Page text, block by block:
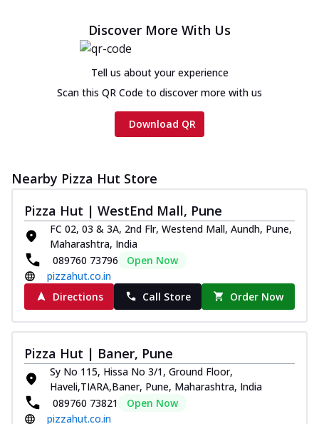
Discover More With Us
Tell us about your experience
Scan this QR Code to discover more with us
Download QR
Nearby Pizza Hut Store
Pizza Hut | WestEnd Mall, Pune
FC 02, 03 & 3A, 2nd Flr, Westend Mall, Aundh, Pune,
Maharashtra, India
089760 73796
Open Now
pizzahut.co.in
Directions
Call Store Order Now
Pizza Hut | Baner, Pune
Sy No 115, Hissa No 3/1, Ground Floor,
Haveli,TIARA,Baner, Pune, Maharashtra, India
089760 73821
Open Now
pizzahut.co.in